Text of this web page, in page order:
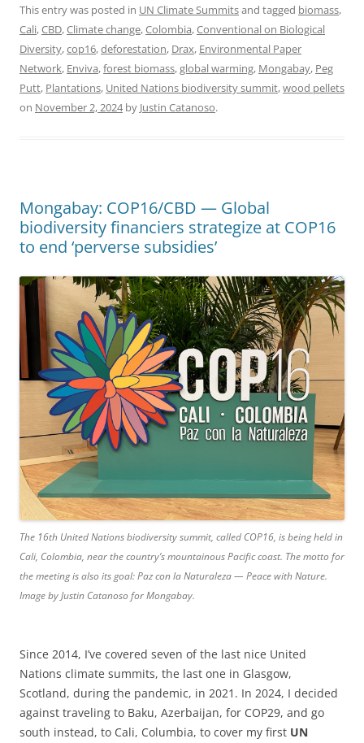
This entry was posted in UN Climate Summitsand tagged biomass,
Cali,CBD,Climate change,Colombia,Conventional on Biological
Diversity,cop16,deforestation, Drax, Environmental Paper
Network, Enviva,forest biomass,global warming, Mongabay, Peg
Putt, Plantations, United Nations biodiversity summit,wood pellets
on November 2, 2024by Justin Catanoso.
Mongabay: COP16/CBD — Global
biodiversity financiers strategize at COP16
to end ‘perverse subsidies’
The 16th United Nations biodiversity summit, called COP16, is being held in
Cali, Colombia, near the country’s mountainous Pacific coast. The motto for
the meeting is also its goal: Paz con la Naturaleza — Peace with Nature.
Image by Justin Catanoso for Mongabay.
Since 2014, I’ve covered seven of the last nice United
Nations climate summits, the last one in Glasgow,
Scotland, during the pandemic, in 2021. In 2024, I decided
against traveling to Baku, Azerbaijan, for COP29, and go
south instead, to Cali, Columbia, to cover my first UN